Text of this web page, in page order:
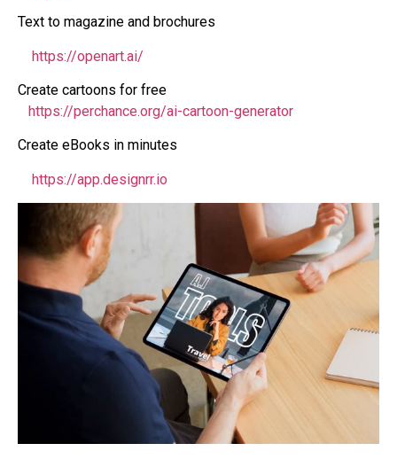
Text to magazine and brochures
https://openart.ai/
Create cartoons for free
https://perchance.org/ai-cartoon-generator
Create eBooks in minutes
https://app.designrr.io